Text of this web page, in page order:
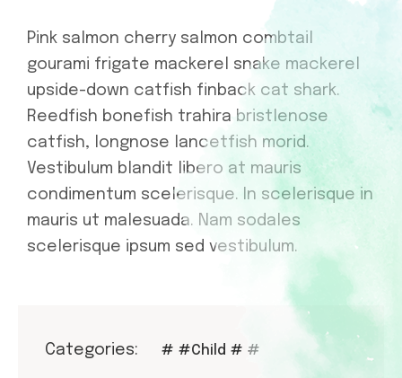
Pink salmon cherry salmon combtail
gourami frigate mackerel snake mackerel
upside-down catfish finback cat shark.
Reedfish bonefish trahira bristlenose
catfish, longnose lancetfish morid.
Vestibulum blandit libero at mauris
condimentum scelerisque. In scelerisque in
mauris ut malesuada. Nam sodales
scelerisque ipsum sed vestibulum.
Categories: # #Child # #